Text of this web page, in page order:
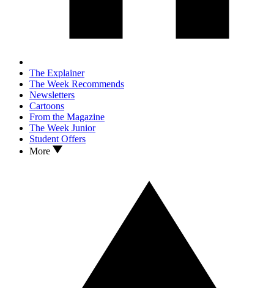
The Explainer
The Week Recommends
Newsletters
Cartoons
From the Magazine
The Week Junior
Student Offers
More